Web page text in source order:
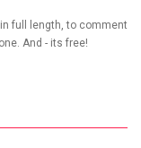
full length, to comment
And - its free!